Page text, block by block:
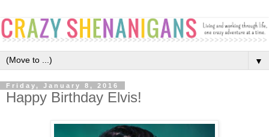
▼
Friday, January 8, 2016
Happy Birthday Elvis!